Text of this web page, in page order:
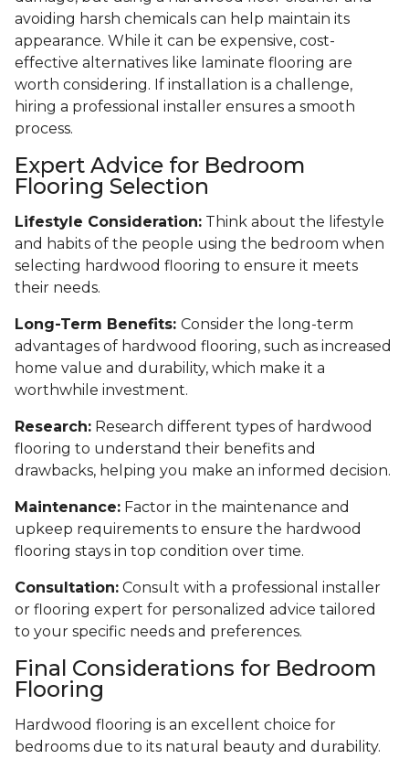
avoiding harsh chemicals can help maintain its
appearance. While it can be expensive, cost-
effective alternatives like laminate flooring are
worth considering. If installation is a challenge,
hiring a professional installer ensures a smooth
process.
Expert Advice for Bedroom
Flooring Selection
Lifestyle Consideration: Think about the lifestyle
and habits of the people using the bedroom when
selecting hardwood flooring to ensure it meets
their needs.
Long-Term Benefits: Consider the long-term
advantages of hardwood flooring, such as increased
home value and durability, which make it a
worthwhile investment.
Research: Research different types of hardwood
flooring to understand their benefits and
drawbacks, helping you make an informed decision.
Maintenance: Factor in the maintenance and
upkeep requirements to ensure the hardwood
flooring stays in top condition over time.
Consultation: Consult with a professional installer
or flooring expert for personalized advice tailored
to your specific needs and preferences.
Final Considerations for Bedroom
Flooring
Hardwood flooring is an excellent choice for
bedrooms due to its natural beauty and durability.